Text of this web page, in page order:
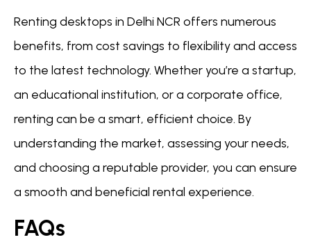
Renting desktops in Delhi NCR offers numerous
benefits, from cost savings to flexibility and access
to the latest technology. Whether you’re a startup,
an educational institution, or a corporate office,
renting can be a smart, efficient choice. By
understanding the market, assessing your needs,
and choosing a reputable provider, you can ensure
a smooth and beneficial rental experience.
FAQs